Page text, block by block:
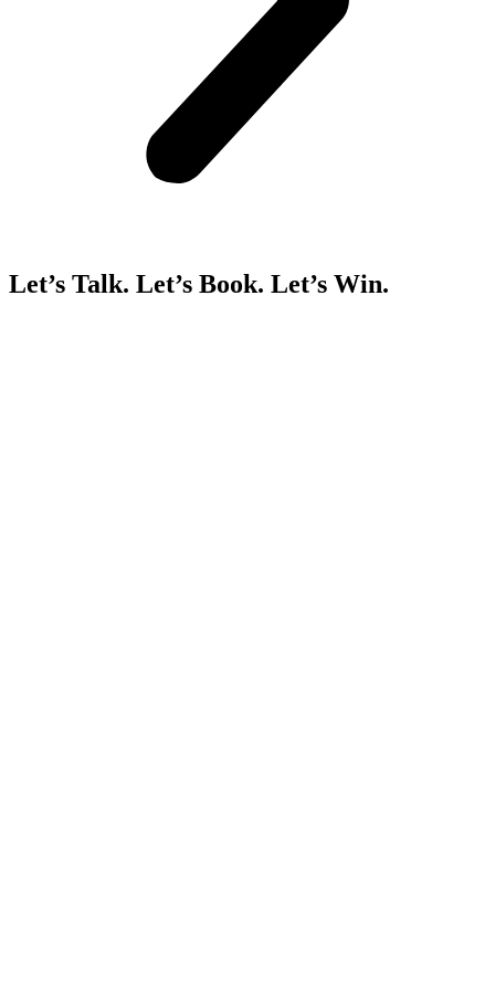
Let’s Talk. Let’s Book. Let’s Win.